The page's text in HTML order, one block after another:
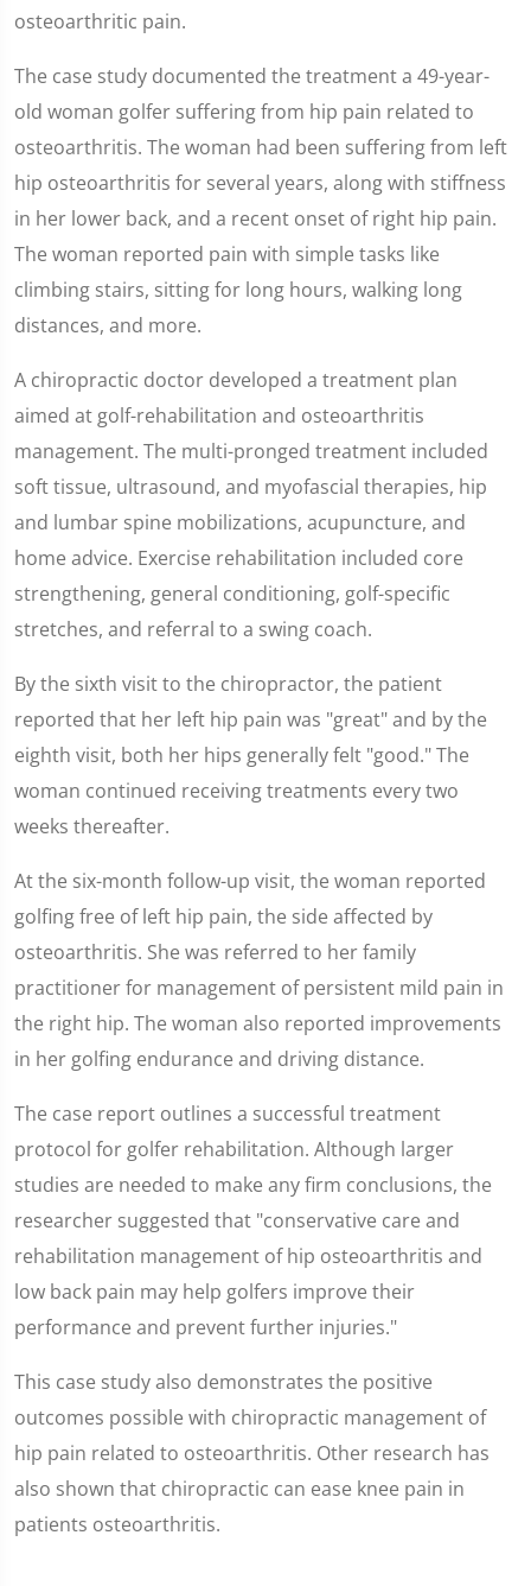
osteoarthritic pain.
The case study documented the treatment a 49-year-
old woman golfer suffering from hip pain related to
osteoarthritis. The woman had been suffering from left
hip osteoarthritis for several years, along with stiffness
in her lower back, and a recent onset of right hip pain.
The woman reported pain with simple tasks like
climbing stairs, sitting for long hours, walking long
distances, and more.
A chiropractic doctor developed a treatment plan
aimed at golf-rehabilitation and osteoarthritis
management. The multi-pronged treatment included
soft tissue, ultrasound, and myofascial therapies, hip
and lumbar spine mobilizations, acupuncture, and
home advice. Exercise rehabilitation included core
strengthening, general conditioning, golf-specific
stretches, and referral to a swing coach.
By the sixth visit to the chiropractor, the patient
reported that her left hip pain was "great" and by the
eighth visit, both her hips generally felt "good." The
woman continued receiving treatments every two
weeks thereafter.
At the six-month follow-up visit, the woman reported
golfing free of left hip pain, the side affected by
osteoarthritis. She was referred to her family
practitioner for management of persistent mild pain in
the right hip. The woman also reported improvements
in her golfing endurance and driving distance.
The case report outlines a successful treatment
protocol for golfer rehabilitation. Although larger
studies are needed to make any firm conclusions, the
researcher suggested that "conservative care and
rehabilitation management of hip osteoarthritis and
low back pain may help golfers improve their
performance and prevent further injuries."
This case study also demonstrates the positive
outcomes possible with chiropractic management of
hip pain related to osteoarthritis. Other research has
also shown that chiropractic can ease knee pain in
patients osteoarthritis.